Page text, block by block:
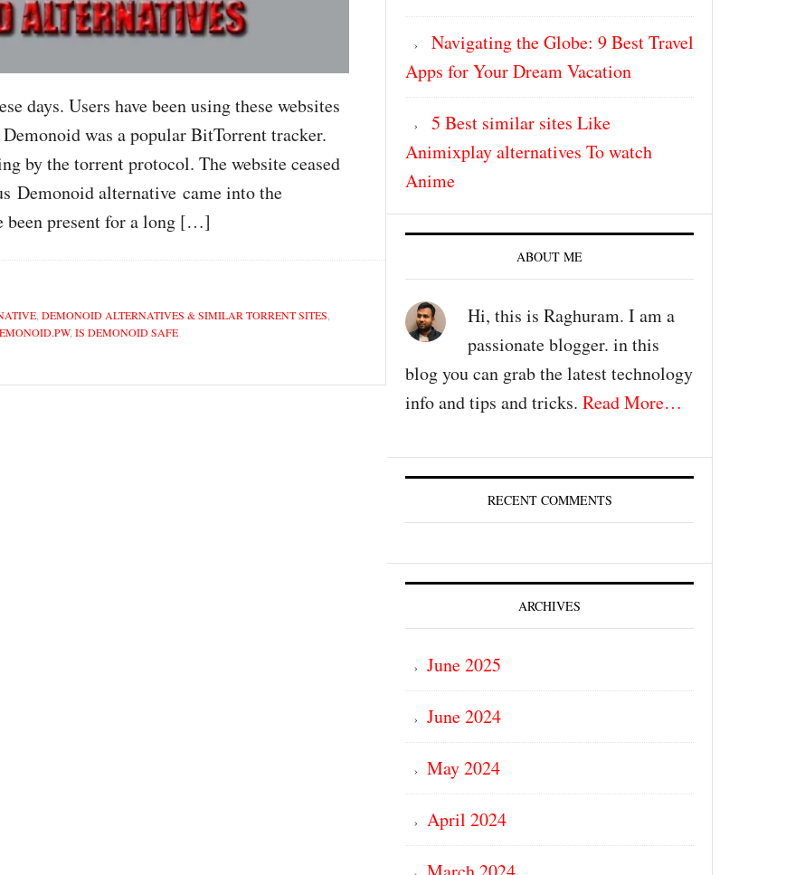
days. Users have been using these websites
was a popular BitTorrent tracker.
by the torrent protocol. The website ceased
Demonoid alternative came into the
been present for a long […]
DEMONOID ALTERNATIVES & SIMILAR TORRENT SITES
, IS DEMONOID SAFE
Navigating the Globe: 9 Best Travel
Apps for Your Dream Vacation
5 Best similar sites Like
Animixplay alternatives To watch
Anime
ABOUT ME
Hi, this is Raghuram. I am a
passionate blogger. in this
blog you can grab the latest technology
info and tips and tricks. Read More…
RECENT COMMENTS
ARCHIVES
June 2025
June 2024
May 2024
April 2024